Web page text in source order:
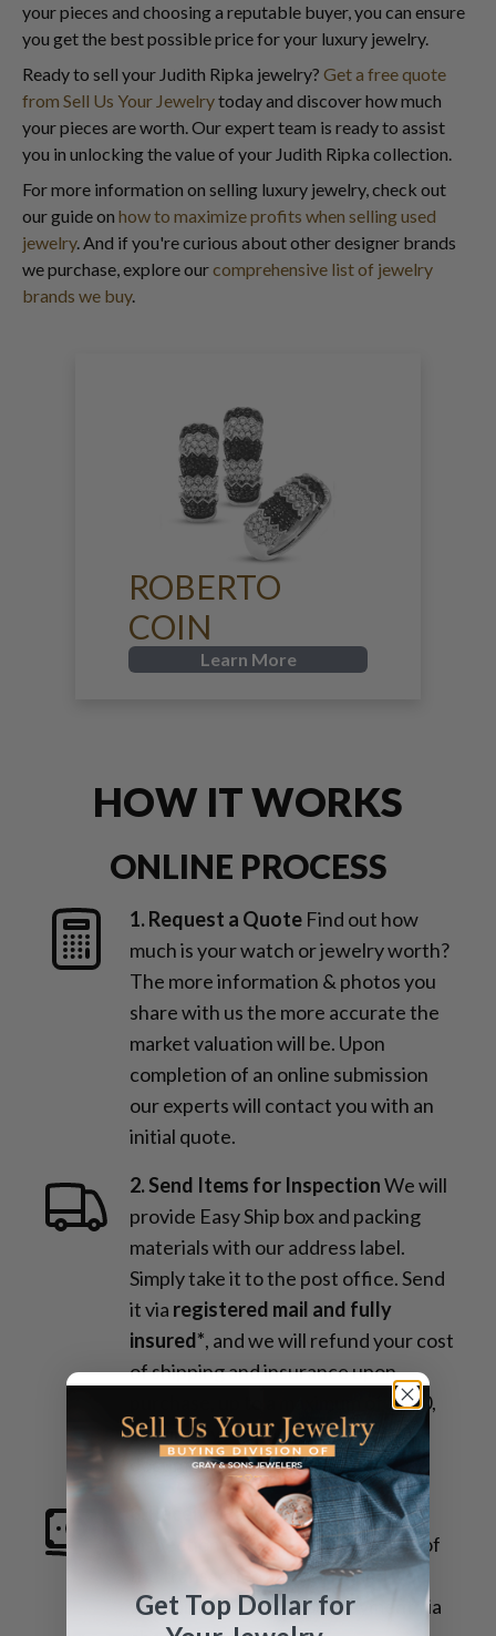
your pieces and choosing a reputable buyer, you can ensure
you get the best possible price for your luxury jewelry.
Ready to sell your Judith Ripka jewelry? Get a free quote
from Sell Us Your Jewelrytoday and discover how much
your pieces are worth. Our expert team is ready to assist
you in unlocking the value of your Judith Ripka collection.
For more information on selling luxury jewelry, check out
our guide on how to maximize profits when selling used
jewelry. And if you're curious about other designer brands
we purchase, explore ourcomprehensive list of jewelry
brands we buy.
ROBERTO
COIN
Learn More
HOW IT WORKS
ONLINE PROCESS
1. Request a Quote Find out how
much is your watch or jewelry worth?
The more information & photos you
share with us the more accurate the
market valuation will be. Upon
completion of an online submission
our experts will contact you with an
initial quote.
2. Send Items for InspectionWe will
provide Easy Ship box and packing
materials with our address label.
Simply take it to the post office. Send
it via registered mail and fully
insured*, and we will refund your cost
of shipping and insurance upon
purchase, up to a maximum of $100,
provided you submit proper
documentation.
3. Receive PaymentOnce the
inspection is complete and details of
the transaction are confirmed, you
will quickly receive your payment via
Get Top Dollar for